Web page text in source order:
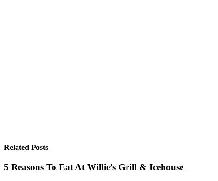
Related Posts
5 Reasons To Eat At Willie’s Grill & Icehouse